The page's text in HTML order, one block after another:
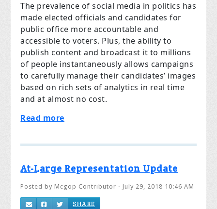
The prevalence of social media in politics has
made elected officials and candidates for
public office more accountable and
accessible to voters. Plus, the ability to
publish content and broadcast it to millions
of people instantaneously allows campaigns
to carefully manage their candidates’ images
based on rich sets of analytics in real time
and at almost no cost.
Read more
At-Large Representation Update
Posted byMcgop Contributor · July 29, 2018 10:46 AM
SHARE